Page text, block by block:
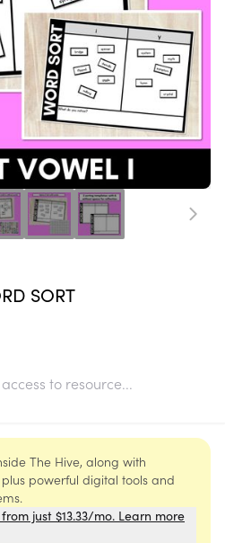
SORT
to resource...
The Hive, along with
powerful digital tools and
just $13.33/mo. Learn more